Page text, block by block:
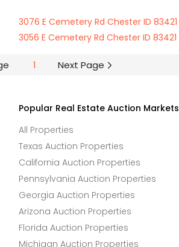
3076 E Cemetery Rd Chester ID 83421
3056 E Cemetery Rd Chester ID 83421
1 Next Page
Popular Real Estate Auction Markets
All Properties
Texas Auction Properties
California Auction Properties
Pennsylvania Auction Properties
Georgia Auction Properties
Arizona Auction Properties
Florida Auction Properties
Michigan Auction Properties